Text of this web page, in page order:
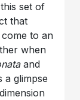
set of
that
come to an
when
and
a glimpse